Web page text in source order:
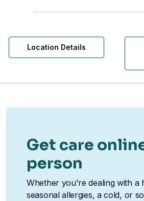
Location Details
Get care
person
Whether you're dealing with a
seasonal allergies, a cold, or